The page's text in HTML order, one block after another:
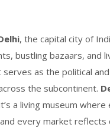
, the capital city of
bustling bazaars, and
serves as the political
the subcontinent.
a living museum
every market reflects